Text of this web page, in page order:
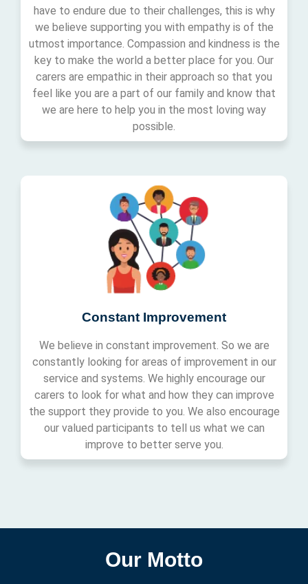
have to endure due to their challenges, this is why
we believe supporting you with empathy is of the
utmost importance. Compassion and kindness is the
key to make the world a better place for you. Our
carers are empathic in their approach so that you
feel like you are a part of our family and know that
we are here to help you in the most loving way
possible.
Constant Improvement
We believe in constant improvement. So we are
constantly looking for areas of improvement in our
service and systems. We highly encourage our
carers to look for what and how they can improve
the support they provide to you. We also encourage
our valued participants to tell us what we can
improve to better serve you.
Our Motto